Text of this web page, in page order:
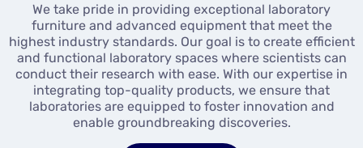
We take pride in providing exceptional laboratory
furniture and advanced equipment that meet the
highest industry standards. Our goal is to create efficient
and functional laboratory spaces where scientists can
conduct their research with ease. With our expertise in
integrating top-quality products, we ensure that
laboratories are equipped to foster innovation and
enable groundbreaking discoveries.